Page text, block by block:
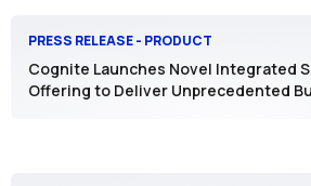
PRESS RELEASE - PRODUCT
Cognite Launches Novel Integrated
Offering to Deliver Unprecedented